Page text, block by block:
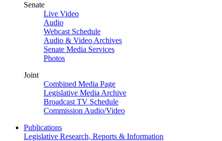
Senate
Live Video
Audio
Webcast Schedule
Audio & Video Archives
Senate Media Services
Photos
Joint
Combined Media Page
Legislative Media Archive
Broadcast TV Schedule
Commission Audio/Video
Publications
Legislative Research, Reports & Information